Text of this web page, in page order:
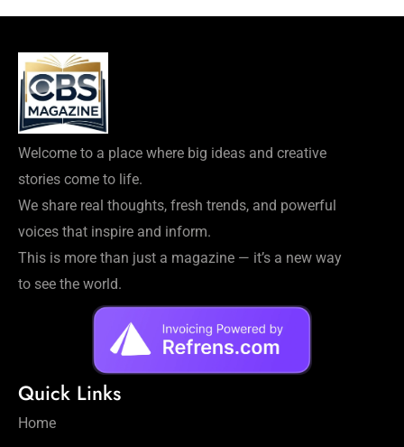
Welcome to a place where big ideas and creative
stories come to life.
We share real thoughts, fresh trends, and powerful
voices that inspire and inform.
This is more than just a magazine — it’s a new way
to see the world.
Quick Links
Home